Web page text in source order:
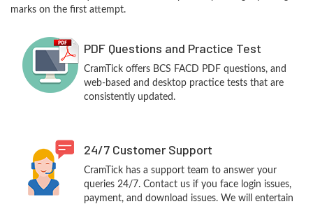
marks on the first attempt.
PDF Questions and Practice Test
CramTick offers BCS FACD PDF questions, and
web-based and desktop practice tests that are
consistently updated.
24/7 Customer Support
CramTick has a support team to answer your
queries 24/7. Contact us if you face login issues,
payment, and download issues. We will entertain